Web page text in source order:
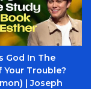
God In The
Your Trouble?
| Joseph